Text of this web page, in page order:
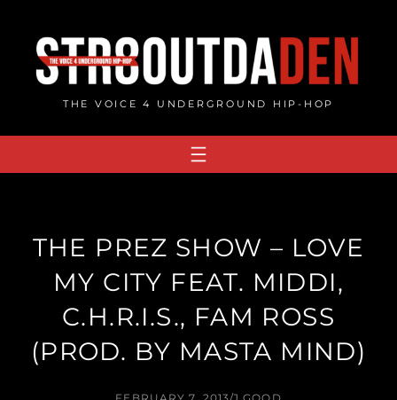
content
THE VOICE 4 UNDERGROUND HIP-HOP
THE PREZ SHOW – LOVE
MY CITY FEAT. MIDDI,
C.H.R.I.S., FAM ROSS
(PROD. BY MASTA MIND)